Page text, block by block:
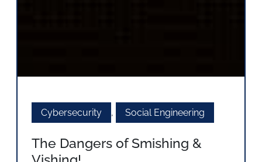
Cybersecurity , Social Engineering
The Dangers of Smishing &